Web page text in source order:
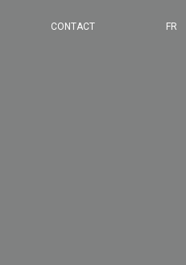
CONTACT FR